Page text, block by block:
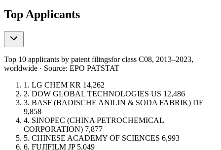
Top Applicants
Top 10 applicants by patent filingsfor class C08, 2013–2023,
worldwide · Source: EPO PATSTAT
1. LG CHEM KR 14,262
2. DOW GLOBAL TECHNOLOGIES US 12,486
3. BASF (BADISCHE ANILIN & SODA FABRIK) DE
9,858
4. SINOPEC (CHINA PETROCHEMICAL
CORPORATION) 7,877
5. CHINESE ACADEMY OF SCIENCES 6,993
6. FUJIFILM JP 5,049